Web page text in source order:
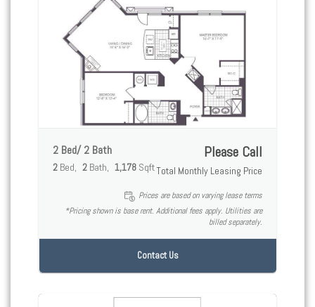
2 Bed/ 2 Bath
2 Bed 2 Bath 1,178 Sqft
Please Call
Total Monthly Leasing Price
Prices are based on varying lease terms
*Pricing shown is base rent. Additional fees apply. Utilities are
billed separately.
Contact Us